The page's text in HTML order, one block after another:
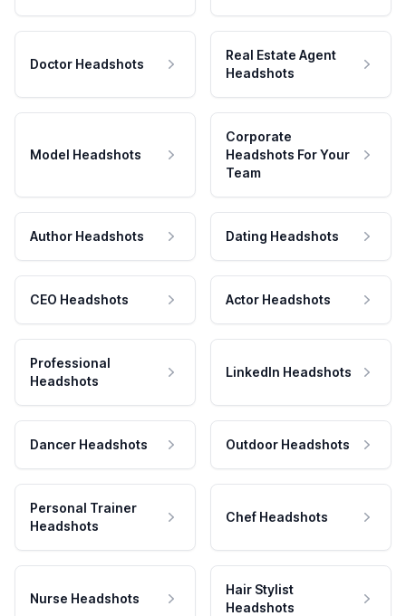
Doctor Headshots
Real Estate Agent
Headshots
Model Headshots
Corporate
Headshots For Your
Team
Author Headshots Dating Headshots
CEO Headshots Actor Headshots
Professional
Headshots
LinkedIn Headshots
Dancer Headshots Outdoor Headshots
Personal Trainer
Headshots
Chef Headshots
Nurse Headshots
Hair Stylist
Headshots